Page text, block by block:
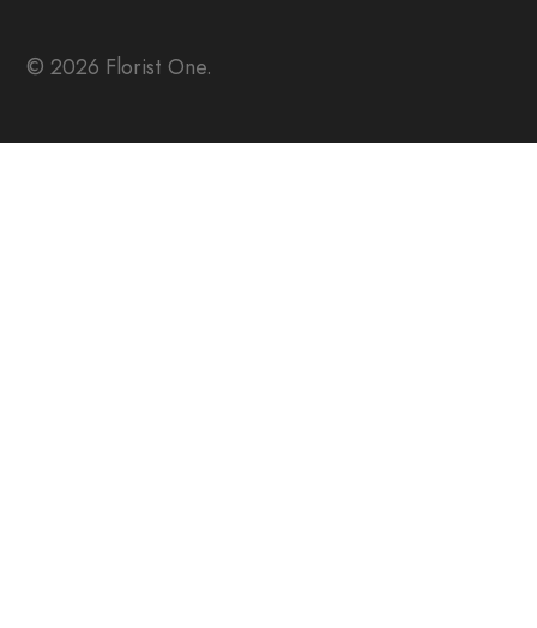
© 2026 Florist One.